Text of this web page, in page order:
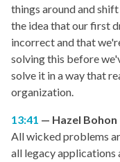
things around and
the idea that our first
incorrect and that
solving this before
solve it in a way that
organization.
13:41
Hazel Bohon
All wicked problems
all legacy applications